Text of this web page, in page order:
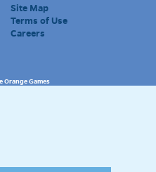
Site Map
Terms of Use
Careers
Orange Games